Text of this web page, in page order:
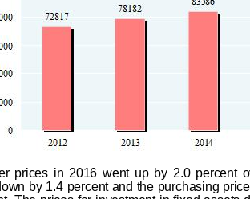
prices in 2016 went up by 2.0percent
by 1.4percent and the purchasing